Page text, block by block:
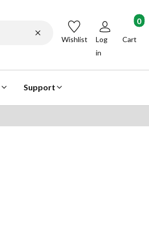
Clear Wishlist
Log
in
Cart
Support